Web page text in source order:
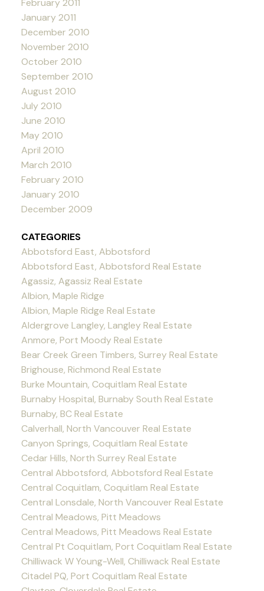
February 2011
January 2011
December 2010
November 2010
October 2010
September 2010
August 2010
July 2010
June 2010
May 2010
April 2010
March 2010
February 2010
January 2010
December 2009
CATEGORIES
Abbotsford East, Abbotsford
Abbotsford East, Abbotsford Real Estate
Agassiz, Agassiz Real Estate
Albion, Maple Ridge
Albion, Maple Ridge Real Estate
Aldergrove Langley, Langley Real Estate
Anmore, Port Moody Real Estate
Bear Creek Green Timbers, Surrey Real Estate
Brighouse, Richmond Real Estate
Burke Mountain, Coquitlam Real Estate
Burnaby Hospital, Burnaby South Real Estate
Burnaby, BC Real Estate
Calverhall, North Vancouver Real Estate
Canyon Springs, Coquitlam Real Estate
Cedar Hills, North Surrey Real Estate
Central Abbotsford, Abbotsford Real Estate
Central Coquitlam, Coquitlam Real Estate
Central Lonsdale, North Vancouver Real Estate
Central Meadows, Pitt Meadows
Central Meadows, Pitt Meadows Real Estate
Central Pt Coquitlam, Port Coquitlam Real Estate
Chilliwack W Young-Well, Chilliwack Real Estate
Citadel PQ, Port Coquitlam Real Estate